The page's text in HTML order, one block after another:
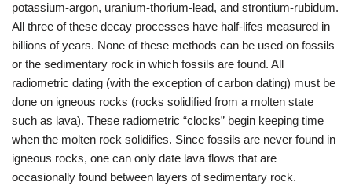
potassium-argon, uranium-thorium-lead, and strontium-rubidum.
All three of these decay processes have half-lifes measured in
billions of years. None of these methods can be used on fossils
or the sedimentary rock in which fossils are found. All
radiometric dating (with the exception of carbon dating) must be
done on igneous rocks (rocks solidified from a molten state
such as lava). These radiometric “clocks” begin keeping time
when the molten rock solidifies. Since fossils are never found in
igneous rocks, one can only date lava flows that are
occasionally found between layers of sedimentary rock.